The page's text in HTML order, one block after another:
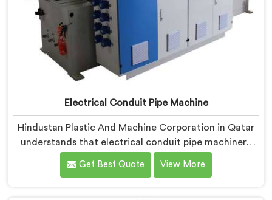
Electrical Conduit Pipe Machine
Hindustan Plastic And Machine Corporation in Qatar
understands that electrical conduit pipe machinery
demands a level of accuracy that most standard
machines honestly struggle with. If you are looking for
Get Best Quote View More